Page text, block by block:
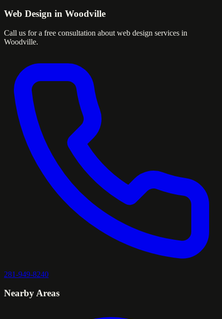
Web Design in Woodville
Call us for a free consultation about web design services in
Woodville.
281-949-8240
Nearby Areas